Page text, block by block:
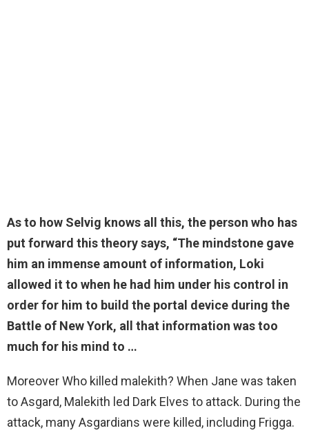
As to how Selvig knows all this, the person who has
put forward this theory says, “The mindstone gave
him an immense amount of information, Loki
allowed it to when he had him under his control in
order for him to build the portal device during the
Battle of New York, all that information was too
much for his mind to …
Moreover Who killed malekith? When Jane was taken
to Asgard, Malekith led Dark Elves to attack. During the
attack, many Asgardians were killed, including Frigga.